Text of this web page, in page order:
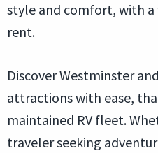
style and comfort, with a
rent.
Discover Westminster
attractions with ease,
maintained RV fleet.
traveler seeking